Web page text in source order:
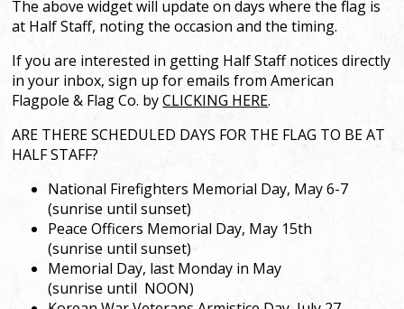
The above widget will update on days where the flag is
at Half Staff, noting the occasion and the timing.
If you are interested in getting Half Staff notices directly
in your inbox, sign up for emails from American
Flagpole & Flag Co. byCLICKING HERE.
ARE THERE SCHEDULED DAYS FOR THE FLAG TO BE AT
HALF STAFF?
National Firefighters Memorial Day, May 6-7
(sunrise until sunset)
Peace Officers Memorial Day, May 15th
(sunrise until sunset)
Memorial Day, last Monday in May
(sunrise until NOON)